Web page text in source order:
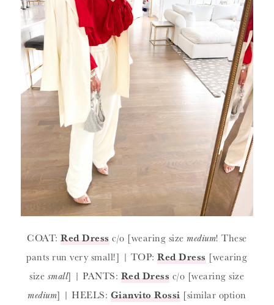
COAT:Red Dress c/o [wearing sizemedium! These
pants run very small!] | TOP:Red Dress [wearing
size small] | PANTS: Red Dress c/o [wearing size
medium] | HEELS: Gianvito Rossi [similar option